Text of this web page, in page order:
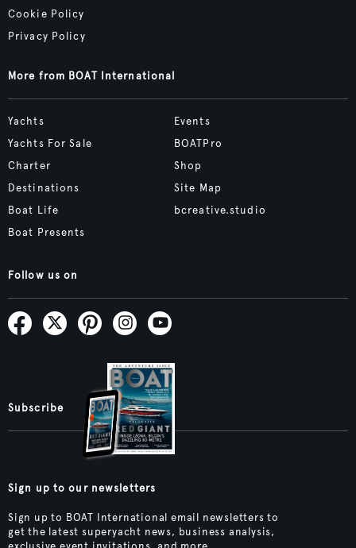
Cookie Policy
Privacy Policy
More from BOAT International
Yachts
Yachts For Sale
Charter
Destinations
Boat Life
Boat Presents
Events
BOATPro
Shop
Site Map
bcreative.studio
Follow us on
Subscribe
Sign up to our newsletters
Sign up to BOAT International email newsletters to
get the latest superyacht news, business analysis,